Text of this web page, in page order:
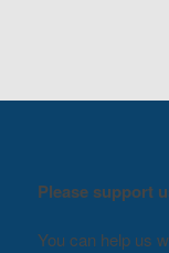
Please support
You can help us